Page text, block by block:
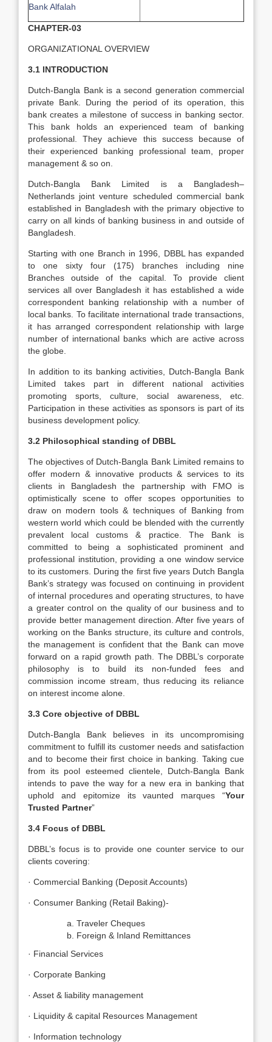
Bank Alfalah
CHAPTER-03
ORGANIZATIONAL OVERVIEW
3.1 INTRODUCTION
Dutch-Bangla Bank is a second generation commercial
private Bank. During the period of its operation, this
bank creates a milestone of success in banking sector.
This bank holds an experienced team of banking
professional. They achieve this success because of
their experienced banking professional team, proper
management & so on.
Dutch-Bangla Bank Limited is a Bangladesh–
Netherlands joint venture scheduled commercial bank
established in Bangladesh with the primary objective to
carry on all kinds of banking business in and outside of
Bangladesh.
Starting with one Branch in 1996, DBBL has expanded
to one sixty four (175) branches including nine
Branches outside of the capital. To provide client
services all over Bangladesh it has established a wide
correspondent banking relationship with a number of
local banks. To facilitate international trade transactions,
it has arranged correspondent relationship with large
number of international banks which are active across
the globe.
In addition to its banking activities, Dutch-Bangla Bank
Limited takes part in different national activities
promoting sports, culture, social awareness, etc.
Participation in these activities as sponsors is part of its
business development policy.
3.2 Philosophical standing of DBBL
The objectives of Dutch-Bangla Bank Limited remains to
offer modern & innovative products & services to its
clients in Bangladesh the partnership with FMO is
optimistically scene to offer scopes opportunities to
draw on modern tools & techniques of Banking from
western world which could be blended with the currently
prevalent local customs & practice. The Bank is
committed to being a sophisticated prominent and
professional institution, providing a one window service
to its customers. During the first five years Dutch Bangla
Bank’s strategy was focused on continuing in provident
of internal procedures and operating structures, to have
a greater control on the quality of our business and to
provide better management direction. After five years of
working on the Banks structure, its culture and controls,
the management is confident that the Bank can move
forward on a rapid growth path. The DBBL’s corporate
philosophy is to build its non-funded fees and
commission income stream, thus reducing its reliance
on interest income alone.
3.3 Core objective of DBBL
Dutch-Bangla Bank believes in its uncompromising
commitment to fulfill its customer needs and satisfaction
and to become their first choice in banking. Taking cue
from its pool esteemed clientele, Dutch-Bangla Bank
intends to pave the way for a new era in banking that
uphold and epitomize its vaunted marques “Your
Trusted Partner”
3.4 Focus of DBBL
DBBL’s focus is to provide one counter service to our
clients covering:
· Commercial Banking (Deposit Accounts)
· Consumer Banking (Retail Baking)-
Traveler Cheques
Foreign & Inland Remittances
· Financial Services
· Corporate Banking
· Asset & liability management
· Liquidity & capital Resources Management
· Information technology